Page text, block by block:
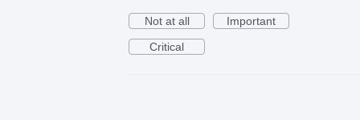
Not at all
Important
Critical